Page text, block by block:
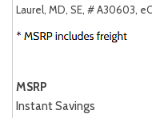
Laurel, MD, SE, # A30603,
MSRP
Instant Savings